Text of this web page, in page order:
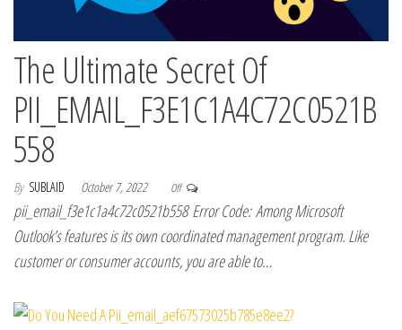
The Ultimate Secret Of
PII_EMAIL_F3E1C1A4C72C0521B
558
By SUBLAID October 7, 2022 Off
pii_email_f3e1c1a4c72c0521b558 Error Code: Among Microsoft
Outlook’s features is its own coordinated management program. Like
customer or consumer accounts, you are able to…